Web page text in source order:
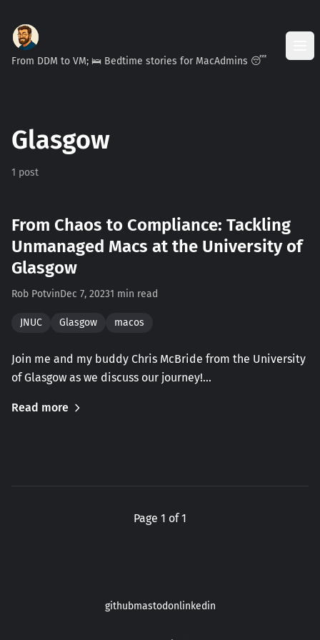
From DDM to VM; 🛌 Bedtime stories for MacAdmins 😴
Glasgow
1 post
From Chaos to Compliance: Tackling
Unmanaged Macs at the University of
Glasgow
Rob PotvinDec 7, 20231 min read
JNUC Glasgow macos
Join me and my buddy Chris McBride from the University
of Glasgow as we discuss our journey!…
Read more
Page 1 of 1
githubmastodonlinkedin